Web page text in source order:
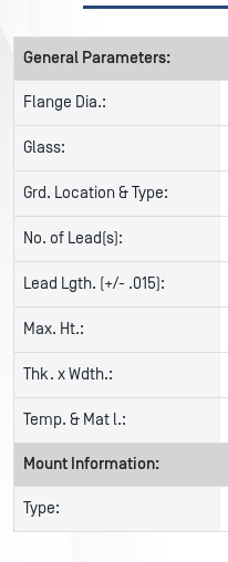
General Parameters:
Flange Dia.:
Glass:
Grd. Location & Type:
No. of Lead(s):
Lead Lgth. (+/- .015):
Max. Ht.:
Thk. x Wdth.:
Temp. & Mat l.:
Mount Information:
Type: